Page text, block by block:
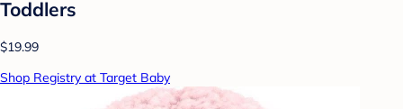
Toddlers
$19.99
Shop Registry at Target Baby